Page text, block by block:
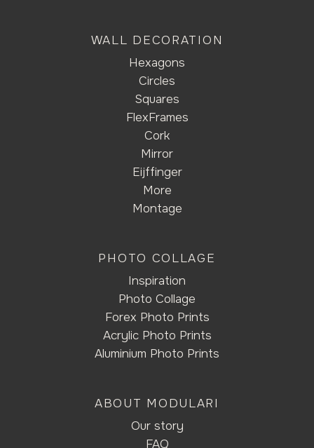
WALL DECORATION
Hexagons
Circles
Squares
FlexFrames
Cork
Mirror
Eijffinger
More
Montage
PHOTO COLLAGE
Inspiration
Photo Collage
Forex Photo Prints
Acrylic Photo Prints
Aluminium Photo Prints
ABOUT MODULARI
Our story
FAQ